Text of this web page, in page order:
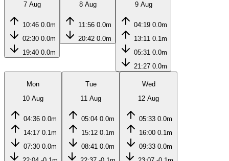
7 Aug
10:46 0.0m
02:30 0.0m
19:40 0.0m
8 Aug
11:56 0.0m
20:42 0.0m
9 Aug
04:19 0.0m
13:11 0.1m
05:31 0.0m
21:27 0.0m
Mon
10 Aug
04:36 0.0m
14:17 0.1m
07:30 0.0m
Tue
11 Aug
05:04 0.0m
15:12 0.1m
08:41 0.0m
Wed
12 Aug
05:33 0.0m
16:00 0.1m
09:33 0.0m